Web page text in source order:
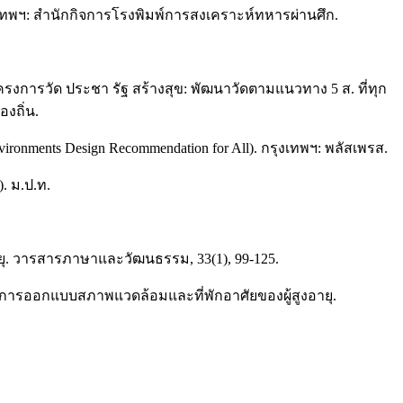
ทพฯ: สำนักกิจการโรงพิมพ์การสงเคราะห์ทหารผ่านศึก.
งการวัด ประชา รัฐ สร้างสุข: พัฒนาวัดตามแนวทาง 5 ส. ที่ทุก
งถิ่น.
Design Recommendation for All). กรุงเทพฯ: พลัสเพรส.
ม.ป.ท.
ารสารภาษาและวัฒนธรรม, 33(1), 99-125.
รออกแบบสภาพแวดล้อมและที่พักอาศัยของผู้สูงอายุ.